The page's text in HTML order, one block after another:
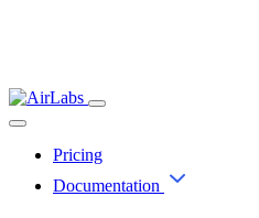
Pricing
Documentation